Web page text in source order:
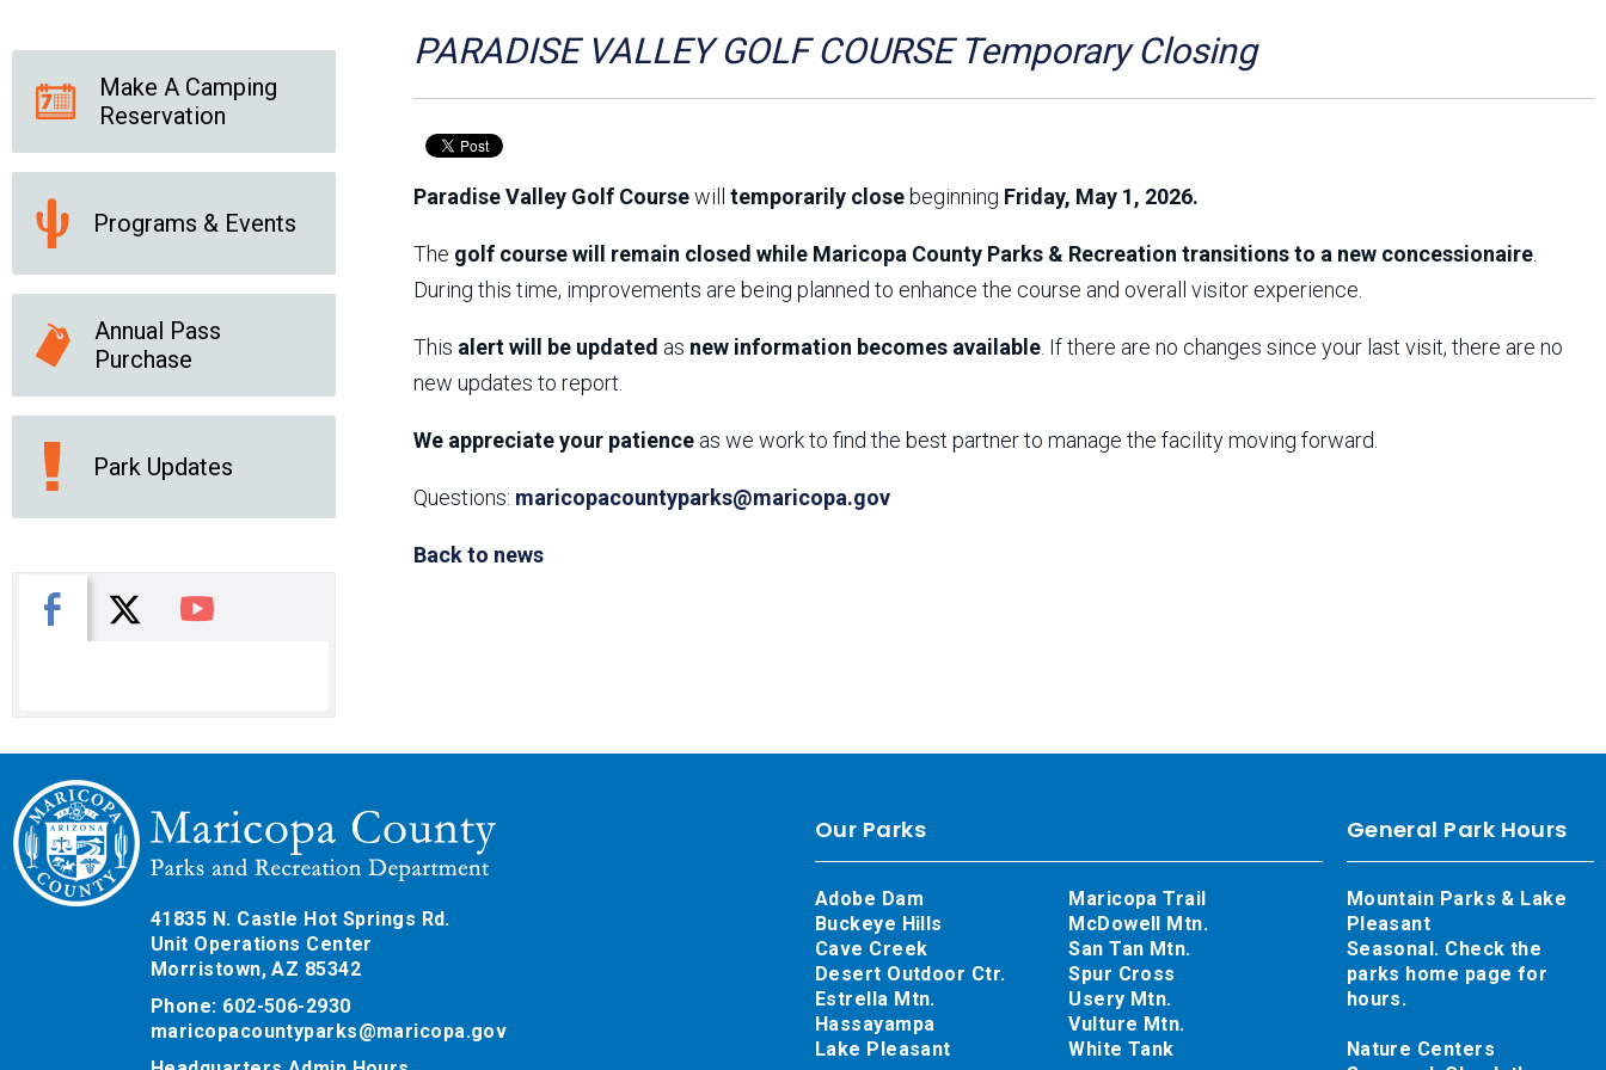
County Chapter
News Releases
Online Resources
(brochures and
Park Logos and
Guidelines
Public Records Request
Social Media Subscription Services
Parks Vision 2030
Park Master Plans
Parks Vision 2030 Public
Feedback Responses
2009 Strategic System
Master Plan
Volume 1
Volume 2
Resources
PARADISE VALLEY GOLF COURSE Temporary Closing
Paradise Valley Golf Coursewill temporarily close beginning Friday, May 1, 2026.
The golf course will remain closed while Maricopa County Parks & Recreation transitions to a new concessionaire
During this time, improvements are being planned to enhance the course and overall visitor experience.
This alert will be updated as new information becomes available . If there are no changes since your last visit, there are no
new updates to report.
We appreciate your patience as we work to find the best partner to manage the facility moving forward.
Questions: maricopacountyparks@maricopa.gov
Back to news
Make A Camping
Reservation
Programs & Events
Annual Pass
Purchase
Park Updates
Facebook
X You Tube
41835 N. Castle Hot Springs Rd.
Unit Operations Center
Morristown, AZ 85342
Phone: 602-506-2930
maricopacountyparks@maricopa.gov
General Park Hours
Mountain Parks & Lake
Pleasant
Seasonal. Check the
parks home page for
hours.
Nature Centers
Our Parks
Adobe Dam
Buckeye Hills
Cave Creek
Desert Outdoor Ctr.
Estrella Mtn.
Hassayampa
Lake Pleasant
Maricopa Trail
McDowell Mtn.
San Tan Mtn.
Spur Cross
Usery Mtn.
Vulture Mtn.
White Tank